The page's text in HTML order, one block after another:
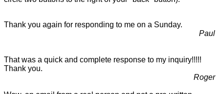
Thank you again for responding to me on a Sunday.
Paul
That was a quick and complete response to my inquiry!!!!!
Thank you.
Roger